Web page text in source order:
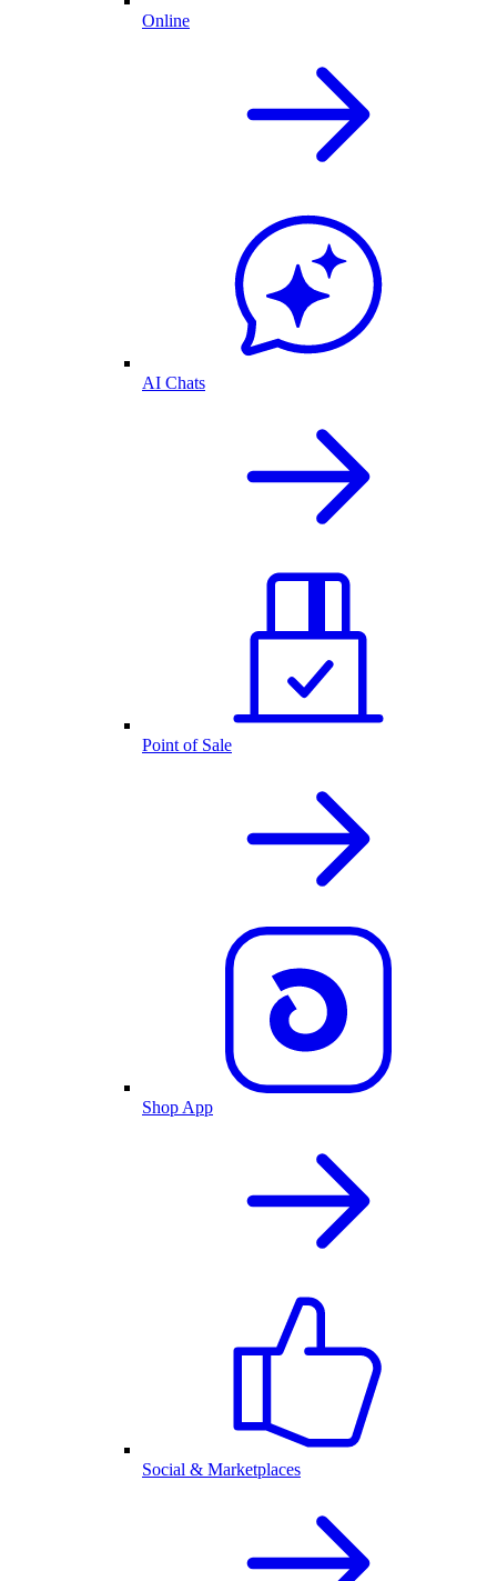
Online
AI Chats
Point of Sale
Shop App
Social & Marketplaces